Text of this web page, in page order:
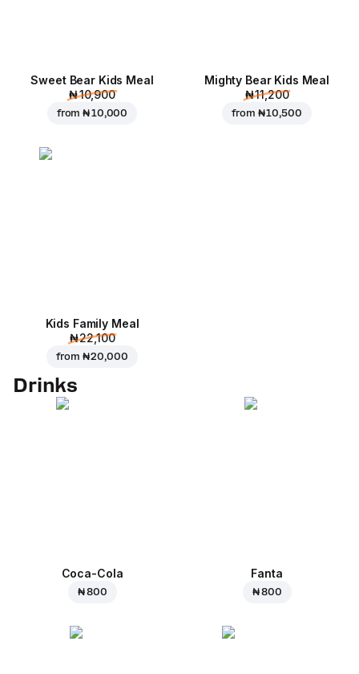
Sweet Bear Kids Meal
₦ 10,900
from₦ 10,000
Mighty Bear Kids Meal
₦ 11,200
from ₦ 10,500
Kids Family Meal
₦ 22,100
from ₦ 20,000
Drinks
Coca-Cola
₦ 800
Fanta
₦ 800